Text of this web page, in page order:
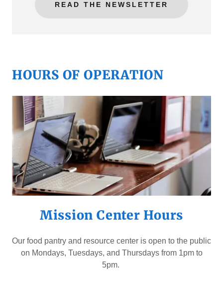
READ THE NEWSLETTER
HOURS OF OPERATION
Mission Center Hours
Our food pantry and resource center is open to the public
on Mondays, Tuesdays, and Thursdays from 1pm to
5pm.